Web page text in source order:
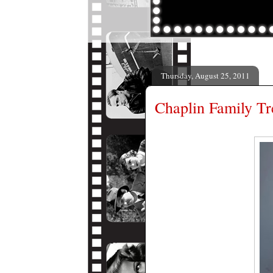
Thursday, August 25, 2011
Chaplin Family